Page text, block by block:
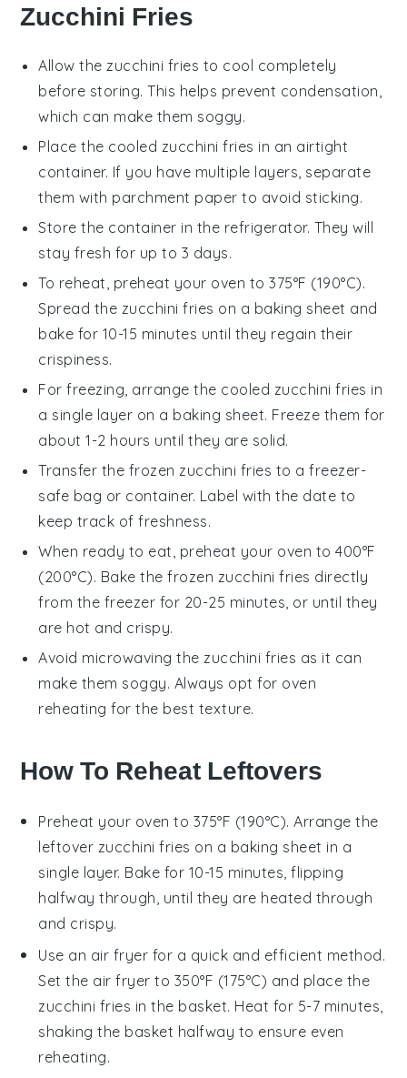
Zucchini Fries
Allow the zucchini fries to cool completely
before storing. This helps prevent condensation,
which can make them soggy.
Place the cooled zucchini fries in an airtight
container. If you have multiple layers, separate
them with parchment paper to avoid sticking.
Store the container in the refrigerator. They will
stay fresh for up to 3 days.
To reheat, preheat your oven to 375°F (190°C).
Spread the zucchini fries on a baking sheet and
bake for 10-15 minutes until they regain their
crispiness.
For freezing, arrange the cooled zucchini fries in
a single layer on a baking sheet. Freeze them for
about 1-2 hours until they are solid.
Transfer the frozen zucchini fries to a freezer-
safe bag or container. Label with the date to
keep track of freshness.
When ready to eat, preheat your oven to 400°F
(200°C). Bake the frozen zucchini fries directly
from the freezer for 20-25 minutes, or until they
are hot and crispy.
Avoid microwaving the zucchini fries as it can
make them soggy. Always opt for oven
reheating for the best texture.
How To Reheat Leftovers
Preheat your oven to 375°F (190°C). Arrange the
leftover zucchini fries on a baking sheet in a
single layer. Bake for 10-15 minutes, flipping
halfway through, until they are heated through
and crispy.
Use an air fryer for a quick and efficient method.
Set the air fryer to 350°F (175°C) and place the
zucchini fries in the basket. Heat for 5-7 minutes,
shaking the basket halfway to ensure even
reheating.